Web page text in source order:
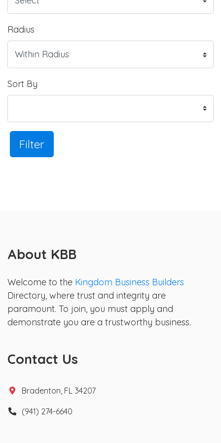
Radius
Sort By
Filter
About KBB
Welcome to the Kingdom Business Builders
Directory, where trust and integrity are
paramount. To join, you must apply and
demonstrate you are a trustworthy business.
Contact Us
Bradenton, FL 34207
(941) 274-6640